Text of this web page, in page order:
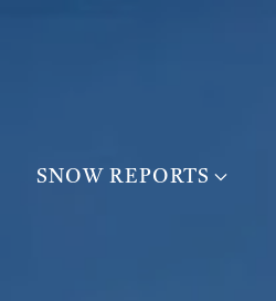
SNOW REPORTS